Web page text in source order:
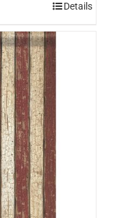
Details